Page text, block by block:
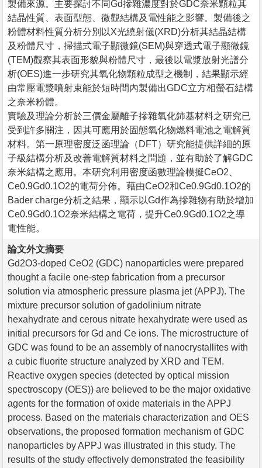
製備來源。主要探討不同Gd摻雜濃度對於GDC奈米顆粒其
結晶性質、表面型態、微觀結構及電性能之影響。製備後之
粉體材料性質分析分別以X光繞射儀(XRD)分析其結晶結構
及粉體尺寸，掃描式電子顯微鏡(SEM)與穿透式電子顯微鏡
(TEM)觀察其表面形貌與粉體尺寸，最後以電漿放射光譜分
析(OES)進一步研究其氧化物顆粒成型之機制，結果顯示經
由常壓電漿噴射束能於短時間內製備出GDC立方相螢石結構
之奈米粉體。
實驗及理論分析於三價金屬離子摻雜氧化鈰基材料之研究已
受到許多關注，因其可應用於固態氧化物燃料電池之電解質
材料。第一原理密度泛函理論（DFT）研究能提供詳細的原
子級結構分析及改善電解質材料之問題，並有助於了解GDC
奈米結構之應用。本研究利用密度函數理論模擬CeO2、
Ce0.9Gd0.1O2的電荷分佈。藉由CeO2和Ce0.9Gd0.1O2的
Bader charge分析之結果，顯示以Gd作為摻雜物有助於增加
Ce0.9Gd0.1O2奈米結構之電荷，提升Ce0.9Gd0.1O2之導
電性能。
論文外文摘要
Gd2O3-doped CeO2 (GDC) nanoparticles were prepared
thought a facile one-step fabrication from a precursor
solution via atmospheric pressure plasma jet (APPJ). The
mixture precursor solution of gadolinium nitrate
hexahydrate and cerous nitrate hexahydrate were used as
initial precursors for Gd and Ce ions. The microstructure of
GDC was found to be an assembly of nanocrystallites with
a cubic fluorite structure analyzed by XRD and TEM.
Reactive oxygen species (detected by optical mission
spectroscopy (OES)) are believed to be the major oxidative
agents for the formation of oxide materials in the APPJ
process. Based on the materials characterization and OES
observations, the proposed formation mechanism of GDC
nanoparticles by APPJ was illustrated in this study. The
results of the study effectively demonstrated the feasibility